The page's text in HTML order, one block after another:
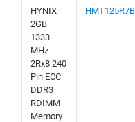
HYNIX
2GB
1333
MHz
2Rx8 240
Pin ECC
DDR3
RDIMM
Memory